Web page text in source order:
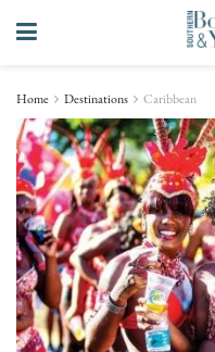
Home Destinations Caribbean